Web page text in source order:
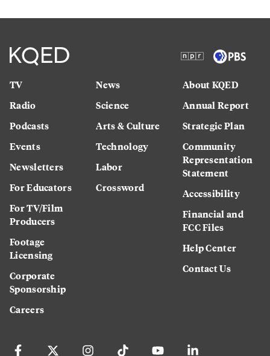
TV
Radio
Podcasts
Events
Newsletters
For Educators
For TV/Film
Producers
Footage
Licensing
Corporate
Sponsorship
Careers
News
Science
Arts & Culture
Technology
Labor
Crossword
About KQED
Annual Report
Strategic Plan
Community
Representation
Statement
Accessibility
Financial and
FCC Files
Help Center
Contact Us